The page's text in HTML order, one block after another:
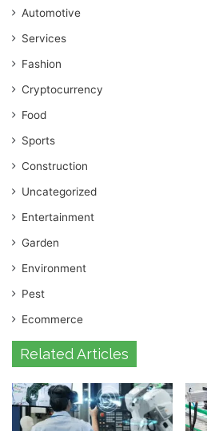
Automotive
Services
Fashion
Cryptocurrency
Food
Sports
Construction
Uncategorized
Entertainment
Garden
Environment
Pest
Ecommerce
Related Articles